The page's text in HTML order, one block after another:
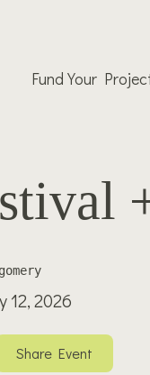
Fund Your
12, 2026
Share Event